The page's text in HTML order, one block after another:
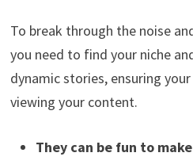
To break through the noise
you need to find your niche
dynamic stories, ensuring
viewing your content.
They can be fun to